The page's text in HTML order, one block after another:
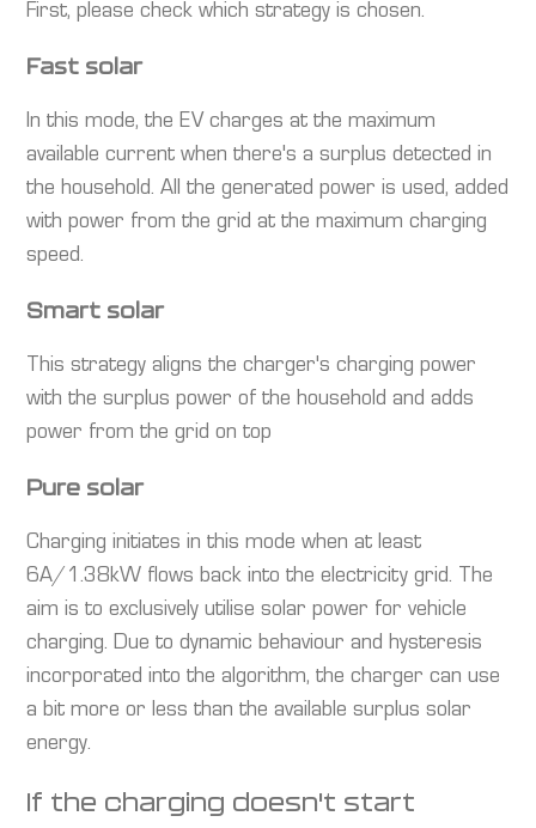
First, please check which strategy is chosen.
Fast solar
In this mode, the EV charges at the maximum
available current when there's a surplus detected in
the household. All the generated power is used, added
with power from the grid at the maximum charging
speed.
Smart solar
This strategy aligns the charger's charging power
with the surplus power of the household and adds
power from the grid on top
Pure solar
Charging initiates in this mode when at least
6A/1.38kW flows back into the electricity grid. The
aim is to exclusively utilise solar power for vehicle
charging. Due to dynamic behaviour and hysteresis
incorporated into the algorithm, the charger can use
a bit more or less than the available surplus solar
energy.
If the charging doesn't start